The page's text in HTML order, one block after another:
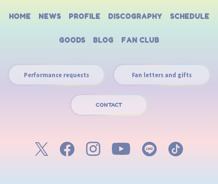
HOME NEWS PROFILE DISCOGRAPHY SCHEDULE
GOODS BLOG FAN CLUB
Performance requests Fan letters and gifts
CONTACT